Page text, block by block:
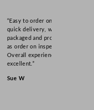
“Easy to order online,
quick delivery, well
packaged and product
as order on inspection.
Overall experience
excellent.”
Sue W